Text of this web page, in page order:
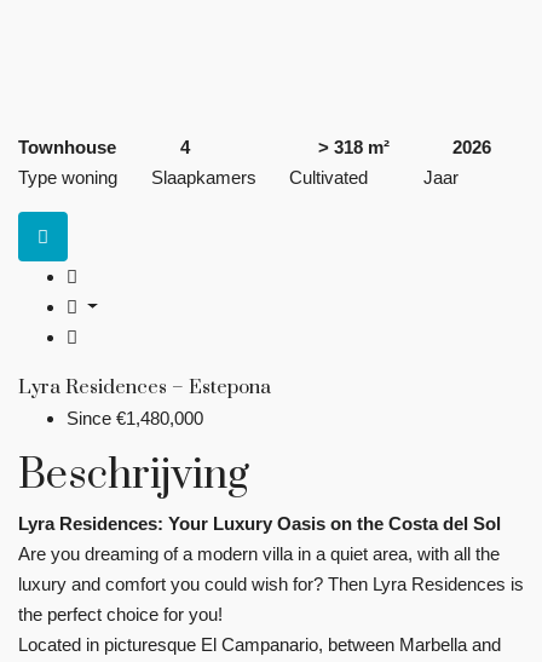
Townhouse
Type woning
4
Slaapkamers
> 318 m²
Cultivated
2026
Jaar
Lyra Residences – Estepona
Since €1,480,000
Beschrijving
Lyra Residences: Your Luxury Oasis on the Costa del Sol
Are you dreaming of a modern villa in a quiet area, with all the
luxury and comfort you could wish for? Then Lyra Residences is
the perfect choice for you!
Located in picturesque El Campanario, between Marbella and